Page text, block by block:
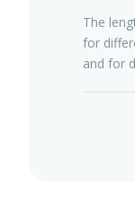
The
for
and for